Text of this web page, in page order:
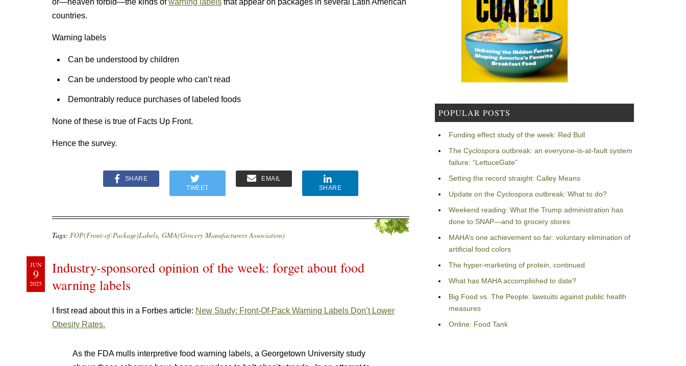
or—heaven forbid—the kinds ofwarning labels that appear on packages in several Latin American
countries.
Warning labels
Can be understood by children
Can be understood by people who can’t read
Demontrably reduce purchases of labeled foods
None of these is true of Facts Up Front.
Hence the survey.
SHARE
TWEET
EMAIL
SHARE
Tags: FOP(Front-of-Package)Labels, GMA(Grocery Manufacturers Association)
JUN
9
2025
Industry-sponsored opinion of the week: forget about food
warning labels
I first read about this in a Forbes article: New Study: Front-Of-Pack Warning Labels Don’t Lower
Obesity Rates.
As the FDA mulls interpretive food warning labels, a Georgetown University study
POPULAR POSTS
Funding effect study of the week: Red Bull
The Cyclospora outbreak: an everyone-is-at-fault system
failure: “LettuceGate”
Setting the record straight: Calley Means
Update on the Cyclospora outbreak: What to do?
Weekend reading: What the Trump administration has
done to SNAP—and to grocery stores
MAHA’s one achievement so far: voluntary elimination of
artificial food colors
The hyper-marketing of protein, continued
What has MAHA accomplished to date?
Big Food vs. The People: lawsuits against public health
measures
Online: Food Tank